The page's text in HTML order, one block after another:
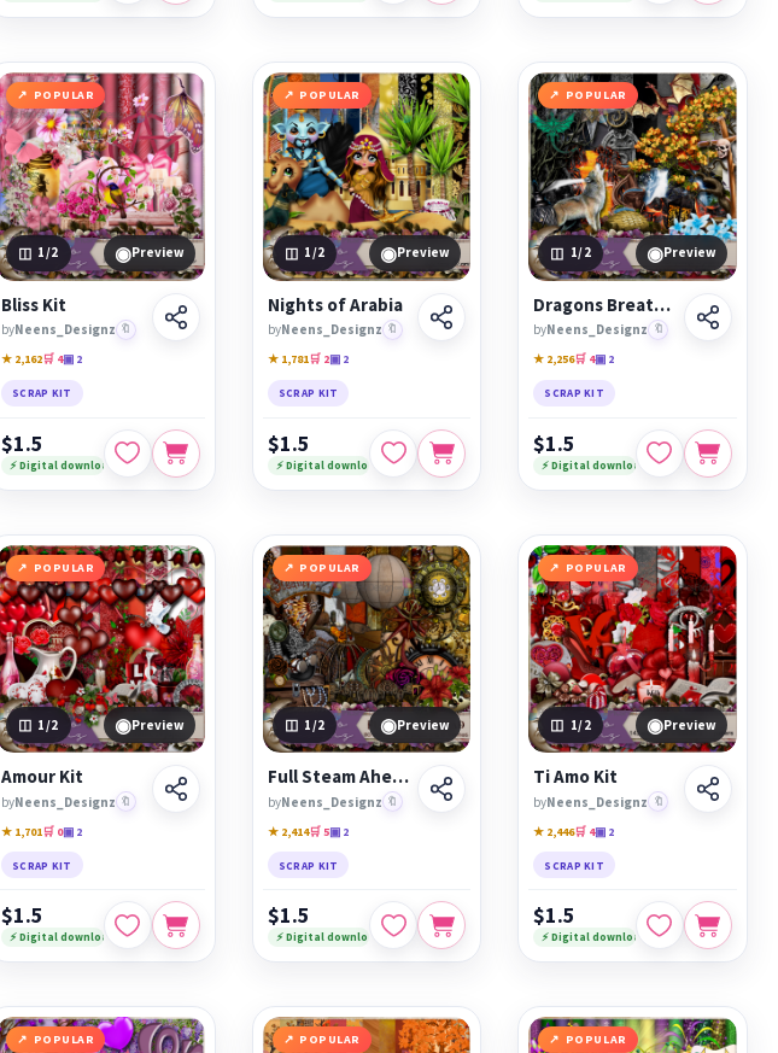
POPULAR
1/2 ◉Preview
Bliss Kit
byNeens_Designz 🔖
★ 2,162🛒 4▣ 2
SCRAP KIT
$1.5
⚡ Digital download
POPULAR
1/2 ◉Preview
Nights of Arabia
byNeens_Designz 🔖
★ 1,781🛒 2▣ 2
SCRAP KIT
$1.5
⚡ Digital download
POPULAR
1/2 ◉Preview
Dragons Breath Kit
byNeens_Designz 🔖
★ 2,256🛒 4▣ 2
SCRAP KIT
$1.5
⚡ Digital download
POPULAR
1 /2 ◉Preview
Amour Kit
byNeens_Designz 🔖
★ 1,701🛒 0▣ 2
SCRAP KIT
$1.5
⚡ Digital download
POPULAR
1 /2 ◉Preview
Full Steam Ahead
byNeens_Designz 🔖
★ 2,414🛒 5▣ 2
SCRAP KIT
$1.5
⚡ Digital download
POPULAR
1/2 ◉Preview
Ti Amo Kit
byNeens_Designz 🔖
★ 2,446🛒 4▣ 2
SCRAP KIT
$1.5
⚡ Digital download
POPULAR POPULAR POPULAR